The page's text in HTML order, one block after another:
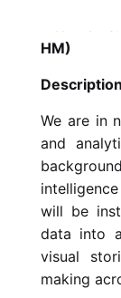
HM)
We are in
and
will be
data into
visual
making